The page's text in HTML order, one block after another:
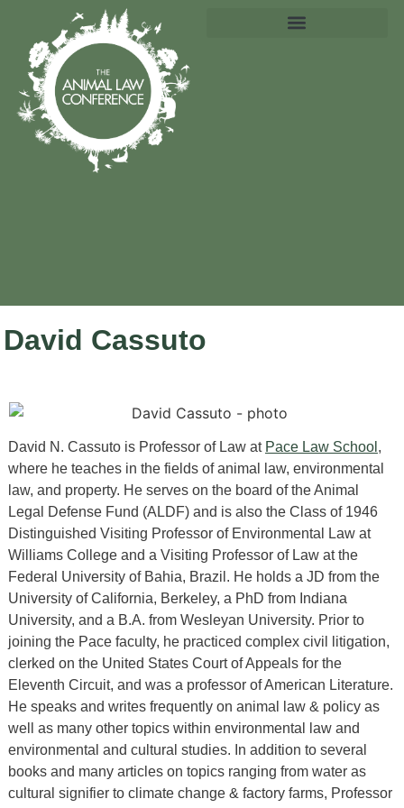
David Cassuto
David N. Cassuto is Professor of Law at Pace Law School ,
where he teaches in the fields of animal law, environmental
law, and property. He serves on the board of the Animal
Legal Defense Fund (ALDF) and is also the Class of 1946
Distinguished Visiting Professor of Environmental Law at
Williams College and a Visiting Professor of Law at the
Federal University of Bahia, Brazil. He holds a JD from the
University of California, Berkeley, a PhD from Indiana
University, and a B.A. from Wesleyan University. Prior to
joining the Pace faculty, he practiced complex civil litigation,
clerked on the United States Court of Appeals for the
Eleventh Circuit, and was a professor of American Literature.
He speaks and writes frequently on animal law & policy as
well as many other topics within environmental law and
environmental and cultural studies. In addition to several
books and many articles on topics ranging from water as
cultural signifier to climate change & factory farms, Professor